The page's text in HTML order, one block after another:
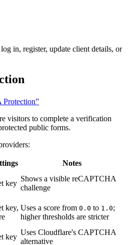
in, register, update client details, or
Protection”
visitors to complete a verification
public forms.
Notes
key
Shows a visible reCAPTCHA
challenge
key, Uses a score from 0.0 to 1.0;
higher thresholds are stricter
key
Uses Cloudflare's CAPTCHA
alternative